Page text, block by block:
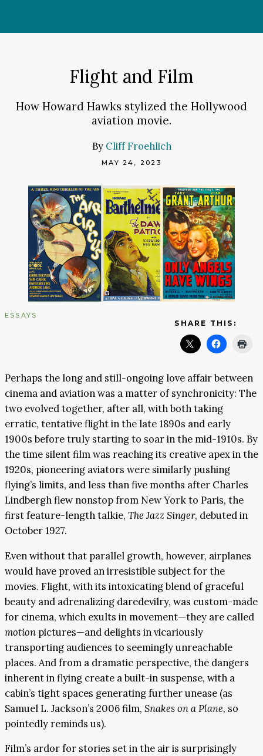
Flight and Film
How Howard Hawks stylized the Hollywood
aviation movie.
By Cliff Froehlich
MAY 24, 2023
ESSAYS
SHARE THIS:
Perhaps the long and still-ongoing love affair between
cinema and aviation was a matter of synchronicity: The
two evolved together, after all, with both taking
erratic, tentative flight in the late 1890s and early
1900s before truly starting to soar in the mid-1910s. By
the time silent film was reaching its creative apex in the
1920s, pioneering aviators were similarly pushing
flying’s limits, and less than five months after Charles
Lindbergh flew nonstop from New York to Paris, the
first feature-length talkie, The Jazz Singer, debuted in
October 1927.
Even without that parallel growth, however, airplanes
would have proved an irresistible subject for the
movies. Flight, with its intoxicating blend of graceful
beauty and adrenalizing daredevilry, was custom-made
for cinema, which exults in movement—they are called
motion pictures—and delights in vicariously
transporting audiences to seemingly unreachable
places. And from a dramatic perspective, the dangers
inherent in flying create a built-in suspense, with a
cabin’s tight spaces generating further unease (as
Samuel L. Jackson’s 2006 film, Snakes on a Plane, so
pointedly reminds us).
Film’s ardor for stories set in the air is surprisingly